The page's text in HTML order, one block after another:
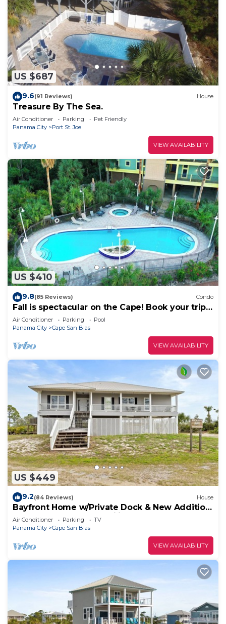
US $687
9.6(91 Reviews) House
Treasure By The Sea.
Air Conditioner Parking
Pet Friendly
Panama City
Port St. Joe
VIEW AVAILABILITY
US $410
9.8(85 Reviews) Condo
Fall is spectacular on the Cape! Book your trip
now
Air Conditioner Parking
Pool
Panama City
Cape San Blas
VIEW AVAILABILITY
US $449
9.2(84 Reviews) House
Bayfront Home w/Private Dock & New Addition
—Perfect for Large Families
Air Conditioner Parking
TV
Panama City
Cape San Blas
VIEW AVAILABILITY